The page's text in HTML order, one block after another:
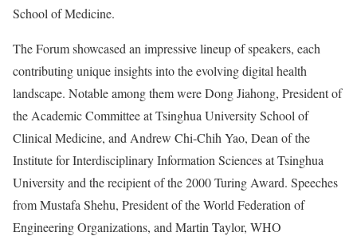
School of Medicine.
The Forum showcased an impressive lineup of speakers, each
contributing unique insights into the evolving digital health
landscape. Notable among them were Dong Jiahong, President of
the Academic Committee at Tsinghua University School of
Clinical Medicine, and Andrew Chi-Chih Yao, Dean of the
Institute for Interdisciplinary Information Sciences at Tsinghua
University and the recipient of the 2000 Turing Award. Speeches
fromMustafa Shehu, President of the World Federation of
Engineering Organizations, and Martin Taylor, WHO